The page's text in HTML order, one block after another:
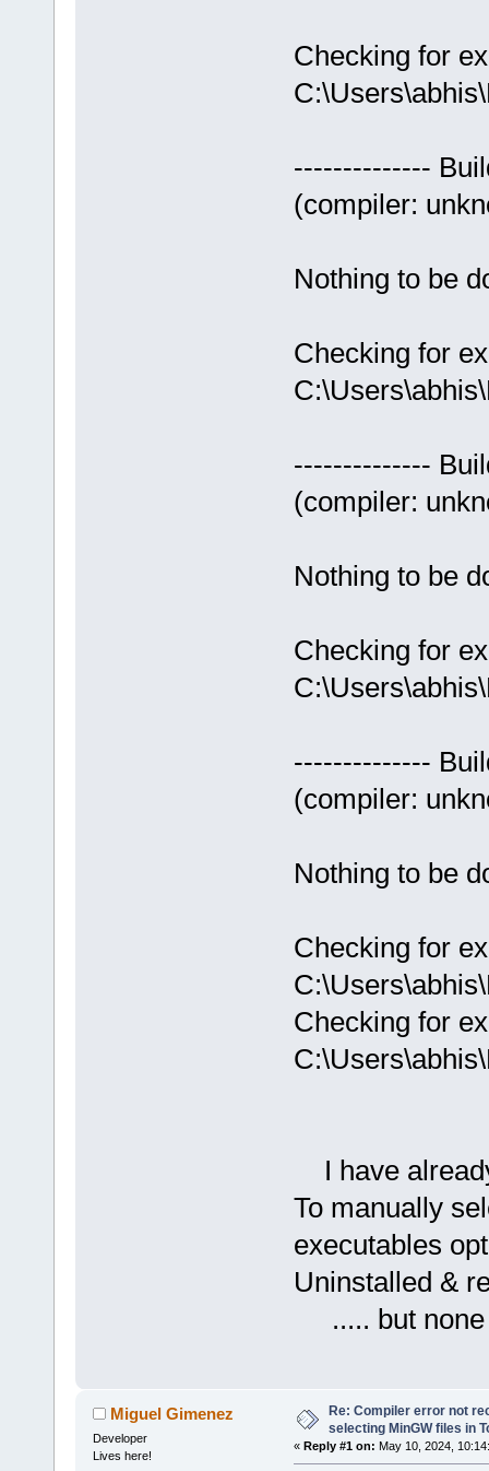
Checking for
--------------
(compiler:
Nothing to be
Checking for
--------------
(compiler:
Nothing to be
Checking for
--------------
(compiler:
Nothing to be
Checking for
Checking for
I have
To manually
executables
Uninstalled &
..... but none
Miguel Gimenez
Developer
Lives here!
Re: Compiler error not
selecting MinGW files in
« Reply #1 on: May 10, 2024,